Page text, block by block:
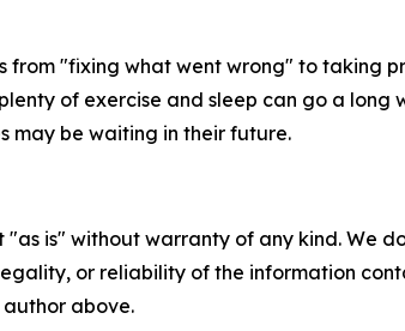
from "fixing what went wrong" to taking
of exercise and sleep can go a long
may be waiting in their future.
"as is" without warranty of any kind.
or reliability of the information
above.